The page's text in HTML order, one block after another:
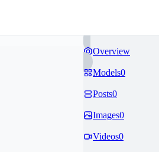
Overview
Models0
Posts0
Images0
Videos0